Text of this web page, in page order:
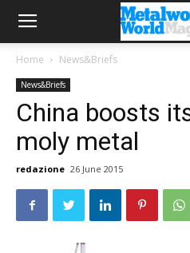
Home News&Briefs
News&Briefs
China boosts
moly metal
redazione 26 June 2015